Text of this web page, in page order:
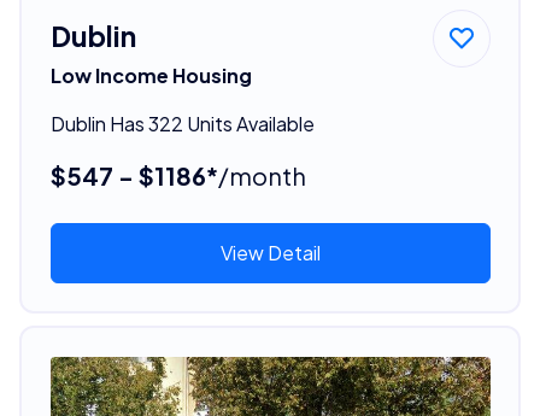
Dublin
Low Income Housing
Dublin Has 322 Units Available
$547 - $1186*/month
View Detail